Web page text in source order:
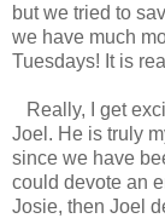
but we tried to
we have much
Tuesdays! It is
Really, I get
Joel. He is truly
since we have
could devote an
Josie, then Joel